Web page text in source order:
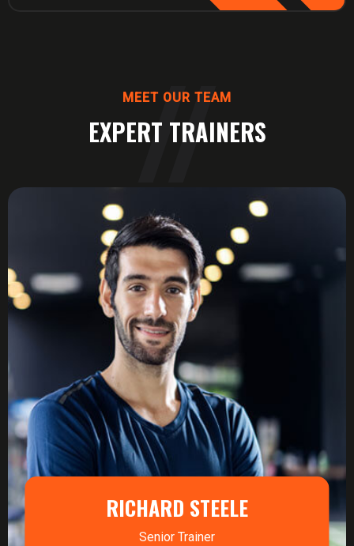
MEET OUR TEAM
EXPERT TRAINERS
RICHARD STEELE
Senior Trainer